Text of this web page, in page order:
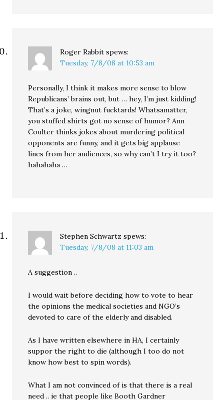
Roger Rabbit spews:
Tuesday, 7/8/08 at 10:53 am
Personally, I think it makes more sense to blow
Republicans’ brains out, but … hey, I’m just kidding!
That’s a joke, wingnut fucktards! Whatsamatter,
you stuffed shirts got no sense of humor? Ann
Coulter thinks jokes about murdering political
opponents are funny, and it gets big applause
lines from her audiences, so why can’t I try it too?
hahahaha …
Stephen Schwartz spews:
Tuesday, 7/8/08 at 11:03 am
A suggestion ..
I would wait before deciding how to vote to hear
the opinions the medical societies and NGO’s
devoted to care of the elderly and disabled.
As I have written elsewhere in HA, I certainly
suppor the right to die (although I too do not
know how best to spin words).
What I am not convinced of is that there is a real
need .. ie that people like Booth Gardner